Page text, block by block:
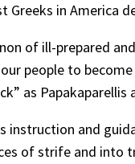
in America
of ill-prepared
people to
as Papakaparellis
instruction and
of strife and into